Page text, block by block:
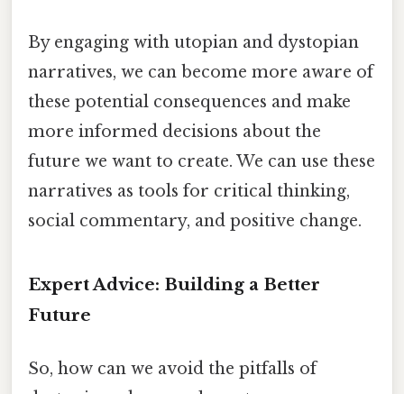
By engaging with utopian and dystopian
narratives, we can become more aware of
these potential consequences and make
more informed decisions about the
future we want to create. We can use these
narratives as tools for critical thinking,
social commentary, and positive change.
Expert Advice: Building a Better
Future
So, how can we avoid the pitfalls of